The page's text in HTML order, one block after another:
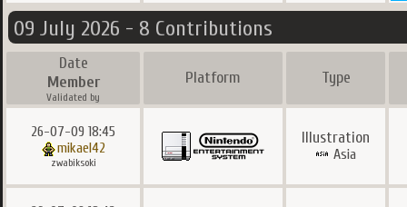
09 July 2026 - 8 Contributions
Date
Member
Validated by
Platform Type
26-07-09 18:45
mikael42
zwabiksoki
Illustration
Asia